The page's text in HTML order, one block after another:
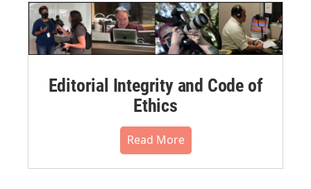
Editorial Integrity and Code of
Ethics
Read More